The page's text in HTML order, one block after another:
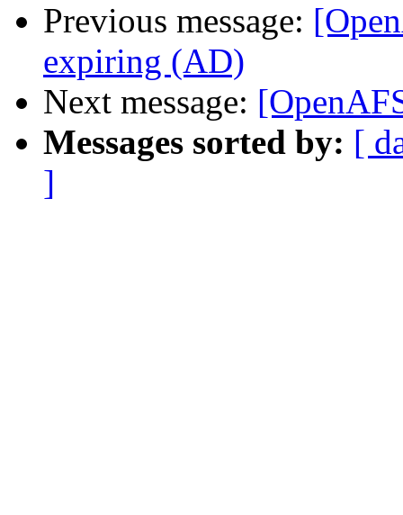
Previous message:
expiring (AD)
Next message:
Messages sorted by: [
]